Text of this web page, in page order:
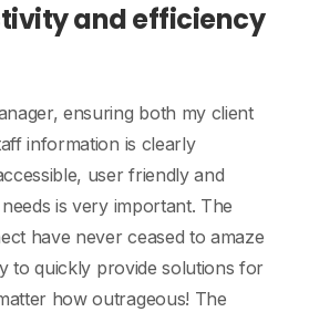
and efficiency
ensuring both my client
information is clearly
user friendly and
is very important. The
have never ceased to amaze
to quickly provide solutions for
how outrageous! The